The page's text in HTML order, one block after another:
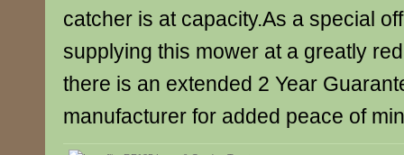
catcher is at capacity.As a special
supplying this mower at a greatly
there is an extended 2 Year
manufacturer for added peace of